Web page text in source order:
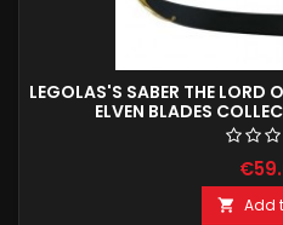
LEGOLAS'S SABER THE LORD
ELVEN BLADES
 Add